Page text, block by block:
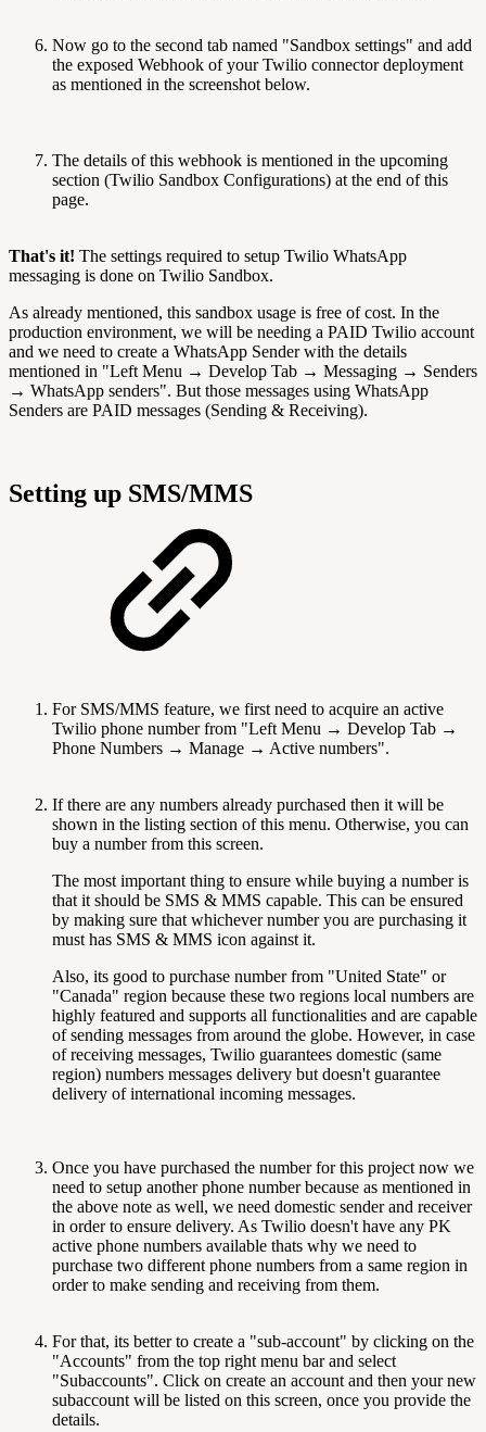
Now go to the second tab named "Sandbox settings" and add
the exposed Webhook of your Twilio connector deployment
as mentioned in the screenshot below.
The details of this webhook is mentioned in the upcoming
section (Twilio Sandbox Configurations) at the end of this
page.
That's it! The settings required to setup Twilio WhatsApp
messaging is done on Twilio Sandbox.
As already mentioned, this sandbox usage is free of cost. In the
production environment, we will be needing a PAID Twilio account
and we need to create a WhatsApp Sender with the details
mentioned in "Left Menu → Develop Tab → Messaging → Senders
→ WhatsApp senders". But those messages using WhatsApp
Senders are PAID messages (Sending & Receiving).
Setting up SMS/MMS
For SMS/MMS feature, we first need to acquire an active
Twilio phone number from "Left Menu → Develop Tab →
Phone Numbers → Manage → Active numbers".
If there are any numbers already purchased then it will be
shown in the listing section of this menu. Otherwise, you can
buy a number from this screen.
The most important thing to ensure while buying a number is
that it should be SMS & MMS capable. This can be ensured
by making sure that whichever number you are purchasing it
must has SMS & MMS icon against it.
Also, its good to purchase number from "United State" or
"Canada" region because these two regions local numbers are
highly featured and supports all functionalities and are capable
of sending messages from around the globe. However, in case
of receiving messages, Twilio guarantees domestic (same
region) numbers messages delivery but doesn't guarantee
delivery of international incoming messages.
Once you have purchased the number for this project now we
need to setup another phone number because as mentioned in
the above note as well, we need domestic sender and receiver
in order to ensure delivery. As Twilio doesn't have any PK
active phone numbers available thats why we need to
purchase two different phone numbers from a same region in
order to make sending and receiving from them.
For that, its better to create a "sub-account" by clicking on the
"Accounts" from the top right menu bar and select
"Subaccounts". Click on create an account and then your new
subaccount will be listed on this screen, once you provide the
details.